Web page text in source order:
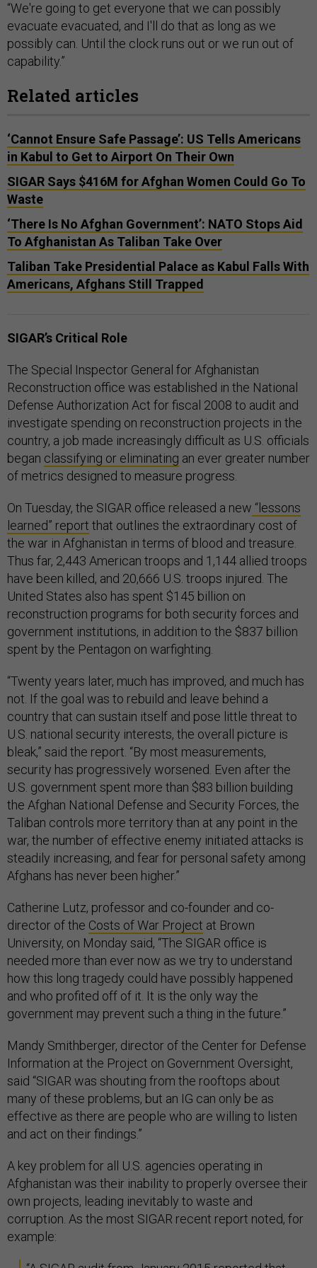
“We're going to get everyone that we can possibly
evacuate evacuated, and I'll do that as long as we
possibly can. Until the clock runs out or we run out of
capability.”
Related articles
‘Cannot Ensure Safe Passage’: US Tells Americans
in Kabul to Get to Airport On Their Own
SIGAR Says $416M for Afghan Women Could Go To
Waste
‘There Is No Afghan Government’: NATO Stops Aid
To Afghanistan As Taliban Take Over
Taliban Take Presidential Palace as Kabul Falls With
Americans, Afghans Still Trapped
SIGAR’s Critical Role
The Special Inspector General for Afghanistan
Reconstruction office was established in the National
Defense Authorization Act for fiscal 2008 to audit and
investigate spending on reconstruction projects in the
country, a job made increasingly difficult as U.S. officials
began classifying or eliminating an ever greater number
of metrics designed to measure progress.
On Tuesday, the SIGAR office released a new “lessons
learned” report that outlines the extraordinary cost of
the war in Afghanistan in terms of blood and treasure.
Thus far, 2,443 American troops and 1,144 allied troops
have been killed, and 20,666 U.S. troops injured. The
United States also has spent $145 billion on
reconstruction programs for both security forces and
government institutions, in addition to the $837 billion
spent by the Pentagon on warfighting.
“Twenty years later, much has improved, and much has
not. If the goal was to rebuild and leave behind a
country that can sustain itself and pose little threat to
U.S. national security interests, the overall picture is
bleak,” said the report. “By most measurements,
security has progressively worsened. Even after the
U.S. government spent more than $83 billion building
the Afghan National Defense and Security Forces, the
Taliban controls more territory than at any point in the
war, the number of effective enemy initiated attacks is
steadily increasing, and fear for personal safety among
Afghans has never been higher.”
Catherine Lutz, professor and co-founder and co-
director of the Costs of War Project at Brown
University, on Monday said, “The SIGAR office is
needed more than ever now as we try to understand
how this long tragedy could have possibly happened
and who profited off of it. It is the only way the
government may prevent such a thing in the future.”
Mandy Smithberger, director of the Center for Defense
Information at the Project on Government Oversight,
said “SIGAR was shouting from the rooftops about
many of these problems, but an IG can only be as
effective as there are people who are willing to listen
and act on their findings.”
A key problem for all U.S. agencies operating in
Afghanistan was their inability to properly oversee their
own projects, leading inevitably to waste and
corruption. As the most SIGAR recent report noted, for
example: